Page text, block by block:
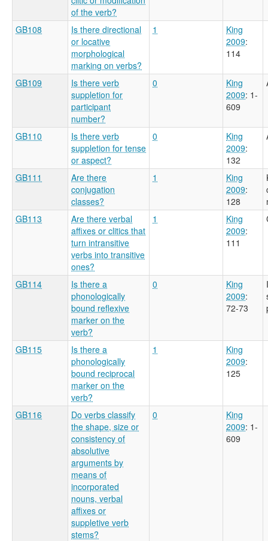
of the verb?
GB108
Is there directional
or locative
morphological
marking on verbs?
1
King
2009:
114
GB109
Is there verb
suppletion for
participant
number?
0
King
2009: 1-
609
GB110
Is there verb
suppletion for tense
or aspect?
0
King
2009:
132
GB111
Are there
conjugation
classes?
1
King
2009:
128
GB113
Are there verbal
affixes or clitics that
turn intransitive
verbs into transitive
ones?
1
King
2009:
111
GB114
Is there a
phonologically
bound reflexive
marker on the
verb?
0
King
2009:
72-73
GB115
Is there a
phonologically
bound reciprocal
marker on the
verb?
1
King
2009:
125
GB116
Do verbs classify
the shape, size or
consistency of
absolutive
arguments by
means of
incorporated
nouns, verbal
affixes or
suppletive verb
stems?
0
King
2009: 1-
609